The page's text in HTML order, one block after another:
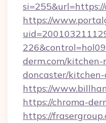
https://
derm.com/
doncaster/
https://
https://chroma-
https://